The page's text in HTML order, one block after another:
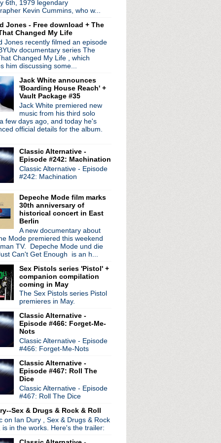
Dave Gahan
"Halloween" t...
on Fallon
collection 'Rule The...
In High School' in ...
for "Holy Mountain"
classics for 'Orches...
down tour to Detroit
Show with James Corden
video
on 10/11
Mountain"
#27: Defenestration ...
analog remasters for ...
+ Coil = Beautiful ...
Know It's Over" from '...
LP
Kimmel Live
MC5, Depeche Mo...
The White Stripes Live...
on 'Colbert'
In The Dark launch party
Holland
Are Bigger Than Oth...
single + announce 7" series
history with pho...
Modern Boxes' rei...
new songs, and co...
Leaky Boat
+ Dave Gahan gu...
6th, 1979 legendary
Kevin Cummins, who w...
Jones - Free download + The
Changed My Life
Jones recently filmed an episode
documentary series The
Changed My Life , which
him discussing some...
Jack White announces
'Boarding House Reach' +
Vault Package #35
Jack White premiered new
music from his third solo
few days ago, and today he's
official details for the album.
Classic Alternative -
Episode #242: Machination
Classic Alternative - Episode
#242: Machination
Depeche Mode film marks
30th anniversary of
historical concert in East
Berlin
A new documentary about
Mode premiered this weekend
TV. Depeche Mode und die
Can't Get Enough is an h...
Sex Pistols series 'Pistol' +
companion compilation
coming in May
The Sex Pistols series Pistol
premieres in May.
Classic Alternative -
Episode #466: Forget-Me-
Nots
Classic Alternative - Episode
#466: Forget-Me-Nots
Classic Alternative -
Episode #467: Roll The
Dice
Classic Alternative - Episode
#467: Roll The Dice
Sex & Drugs & Rock & Roll
on Ian Dury , Sex & Drugs & Rock
is in the works. Here's the trailer: